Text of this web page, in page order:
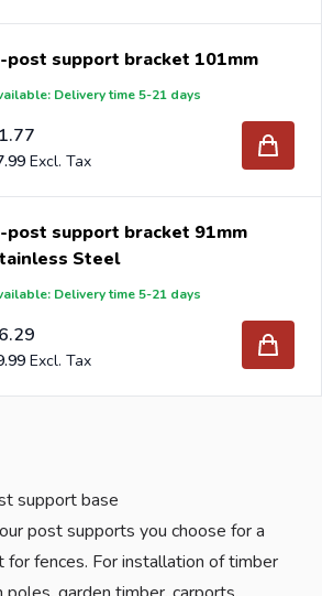
post support bracket 101mm
Delivery time 5-21 days
post support bracket 91mm
Steel
Delivery time 5-21 days
support base
post supports you choose for a
for fences. For installation of timber